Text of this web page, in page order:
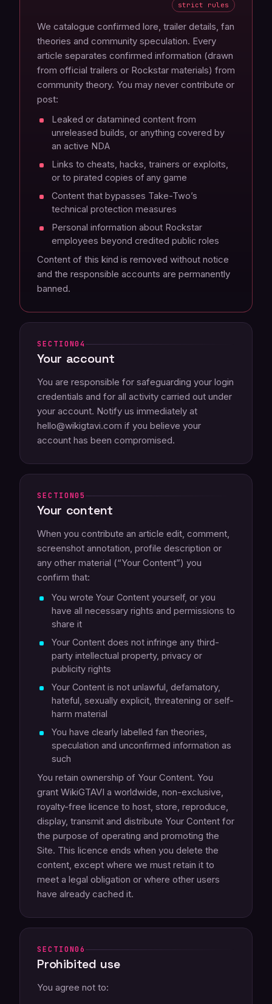
strict rules
We catalogue confirmed lore, trailer details, fan
theories and community speculation. Every
article separates confirmed information (drawn
from official trailers or Rockstar materials) from
community theory. You may never contribute or
post:
Leaked or datamined content from
unreleased builds, or anything covered by
an active NDA
Links to cheats, hacks, trainers or exploits,
or to pirated copies of any game
Content that bypasses Take-Two’s
technical protection measures
Personal information about Rockstar
employees beyond credited public roles
Content of this kind is removed without notice
and the responsible accounts are permanently
banned.
04
Your account
You are responsible for safeguarding your login
credentials and for all activity carried out under
your account. Notify us immediately at
hello@wikigtavi.com if you believe your
account has been compromised.
05
Your content
When you contribute an article edit, comment,
screenshot annotation, profile description or
any other material (“Your Content”) you
confirm that:
You wrote Your Content yourself, or you
have all necessary rights and permissions to
share it
Your Content does not infringe any third-
party intellectual property, privacy or
publicity rights
Your Content is not unlawful, defamatory,
hateful, sexually explicit, threatening or self-
harm material
You have clearly labelled fan theories,
speculation and unconfirmed information as
such
You retain ownership of Your Content. You
grant WikiGTAVI a worldwide, non-exclusive,
royalty-free licence to host, store, reproduce,
display, transmit and distribute Your Content for
the purpose of operating and promoting the
Site. This licence ends when you delete the
content, except where we must retain it to
meet a legal obligation or where other users
have already cached it.
06
Prohibited use
You agree not to: